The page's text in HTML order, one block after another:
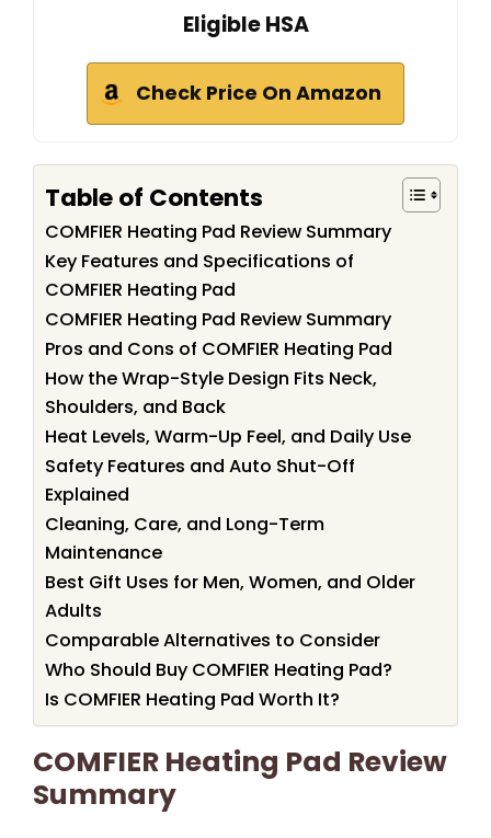
Eligible HSA
Check Price On Amazon
Table of Contents
COMFIER Heating Pad Review Summary
Key Features and Specifications of
COMFIER Heating Pad
COMFIER Heating Pad Review Summary
Pros and Cons of COMFIER Heating Pad
How the Wrap-Style Design Fits Neck,
Shoulders, and Back
Heat Levels, Warm-Up Feel, and Daily Use
Safety Features and Auto Shut-Off
Explained
Cleaning, Care, and Long-Term
Maintenance
Best Gift Uses for Men, Women, and Older
Adults
Comparable Alternatives to Consider
Who Should Buy COMFIER Heating Pad?
Is COMFIER Heating Pad Worth It?
COMFIER Heating Pad Review
Summary